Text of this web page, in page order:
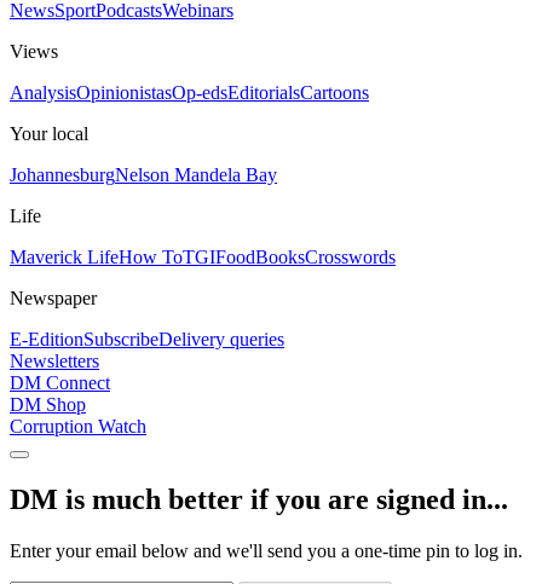
NewsSportPodcastsWebinars
Views
AnalysisOpinionistasOp-edsEditorialsCartoons
Your local
JohannesburgNelson Mandela Bay
Life
Maverick LifeHow ToTGIFoodBooksCrosswords
Newspaper
E-EditionSubscribeDelivery queries
Newsletters
DM Connect
DM Shop
Corruption Watch
DM is much better if you are signed in...
Enter your email below and we'll send you a one-time pin to log in.